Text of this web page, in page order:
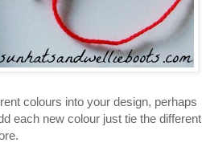
colours into your design, perhaps
each new colour just tie the different